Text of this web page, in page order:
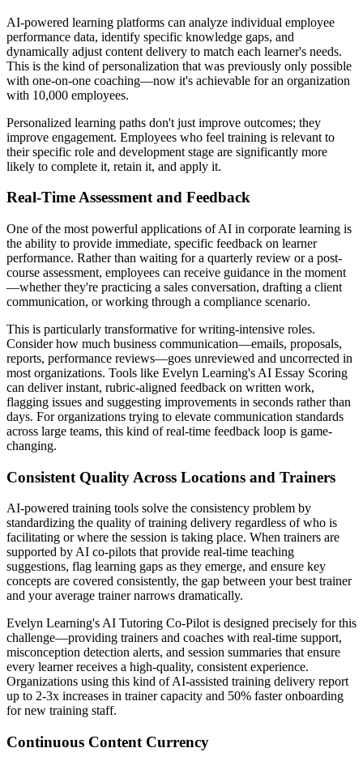
AI-powered learning platforms can analyze individual employee
performance data, identify specific knowledge gaps, and
dynamically adjust content delivery to match each learner's needs.
This is the kind of personalization that was previously only possible
with one-on-one coaching—now it's achievable for an organization
with 10,000 employees.
Personalized learning paths don't just improve outcomes; they
improve engagement. Employees who feel training is relevant to
their specific role and development stage are significantly more
likely to complete it, retain it, and apply it.
Real-Time Assessment and Feedback
One of the most powerful applications of AI in corporate learning is
the ability to provide immediate, specific feedback on learner
performance. Rather than waiting for a quarterly review or a post-
course assessment, employees can receive guidance in the moment
—whether they're practicing a sales conversation, drafting a client
communication, or working through a compliance scenario.
This is particularly transformative for writing-intensive roles.
Consider how much business communication—emails, proposals,
reports, performance reviews—goes unreviewed and uncorrected in
most organizations. Tools like Evelyn Learning's AI Essay Scoring
can deliver instant, rubric-aligned feedback on written work,
flagging issues and suggesting improvements in seconds rather than
days. For organizations trying to elevate communication standards
across large teams, this kind of real-time feedback loop is game-
changing.
Consistent Quality Across Locations and Trainers
AI-powered training tools solve the consistency problem by
standardizing the quality of training delivery regardless of who is
facilitating or where the session is taking place. When trainers are
supported by AI co-pilots that provide real-time teaching
suggestions, flag learning gaps as they emerge, and ensure key
concepts are covered consistently, the gap between your best trainer
and your average trainer narrows dramatically.
Evelyn Learning's AI Tutoring Co-Pilot is designed precisely for this
challenge—providing trainers and coaches with real-time support,
misconception detection alerts, and session summaries that ensure
every learner receives a high-quality, consistent experience.
Organizations using this kind of AI-assisted training delivery report
up to 2-3x increases in trainer capacity and 50% faster onboarding
for new training staff.
Continuous Content Currency